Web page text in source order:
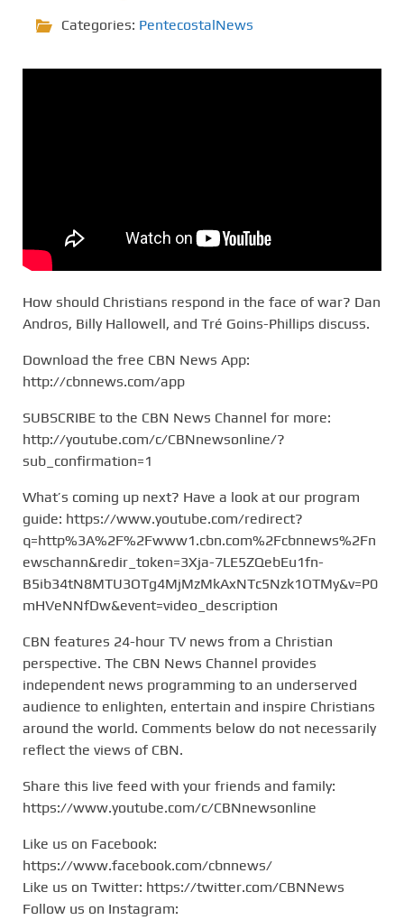
Categories: PentecostalNews
How should Christians respond in the face of war? Dan
Andros, Billy Hallowell, and Tré Goins-Phillips discuss.
Download the free CBN News App:
http://cbnnews.com/app
SUBSCRIBE to the CBN News Channel for more:
http://youtube.com/c/CBNnewsonline/?
sub_confirmation=1
What’s coming up next? Have a look at our program
guide: https://www.youtube.com/redirect?
q=http%3A%2F%2Fwww1.cbn.com%2Fcbnnews%2Fn
ewschann&redir_token=3Xja-7LE5ZQebEu1fn-
B5ib34tN8MTU3OTg4MjMzMkAxNTc5Nzk1OTMy&v=P0
mHVeNNfDw&event=video_description
CBN features 24-hour TV news from a Christian
perspective. The CBN News Channel provides
independent news programming to an underserved
audience to enlighten, entertain and inspire Christians
around the world. Comments below do not necessarily
reflect the views of CBN.
Share this live feed with your friends and family:
https://www.youtube.com/c/CBNnewsonline
Like us on Facebook:
https://www.facebook.com/cbnnews/
Like us on Twitter: https://twitter.com/CBNNews
Follow us on Instagram: